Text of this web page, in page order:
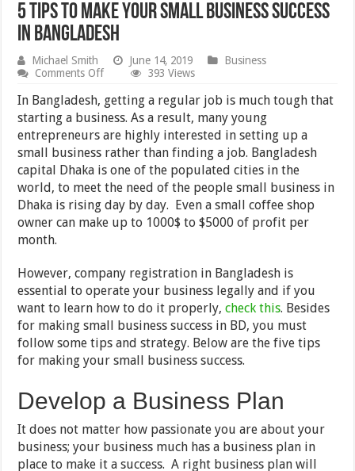
5 Tips to make your small business success
in Bangladesh
Michael Smith June 14, 2019
Business
Comments Offon
Tips
to
make
your
small
business
success
in
Bangladesh
393 Views
In Bangladesh, getting a regular job is much tough that
starting a business. As a result, many young
entrepreneurs are highly interested in setting up a
small business rather than finding a job. Bangladesh
capital Dhaka is one of the populated cities in the
world, to meet the need of the people small business in
Dhaka is rising day by day. Even a small coffee shop
owner can make up to 1000$ to $5000 of profit per
month.
However, company registration in Bangladesh is
essential to operate your business legally and if you
want to learn how to do it properly,check this. Besides
for making small business success in BD, you must
follow some tips and strategy. Below are the five tips
for making your small business success.
Develop a Business Plan
It does not matter how passionate you are about your
business; your business much has a business plan in
place to make it a success. A right business plan will